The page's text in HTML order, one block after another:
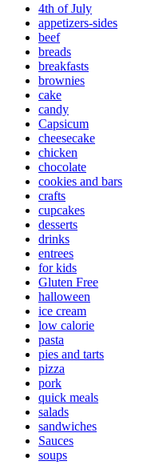
4th of July
appetizers-sides
beef
breads
breakfasts
brownies
cake
candy
Capsicum
cheesecake
chicken
chocolate
cookies and bars
crafts
cupcakes
desserts
drinks
entrees
for kids
Gluten Free
halloween
ice cream
low calorie
pasta
pies and tarts
pizza
pork
quick meals
salads
sandwiches
Sauces
soups